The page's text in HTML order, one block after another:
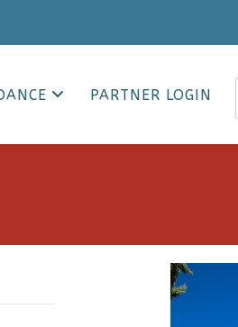
PARTNER LOGIN